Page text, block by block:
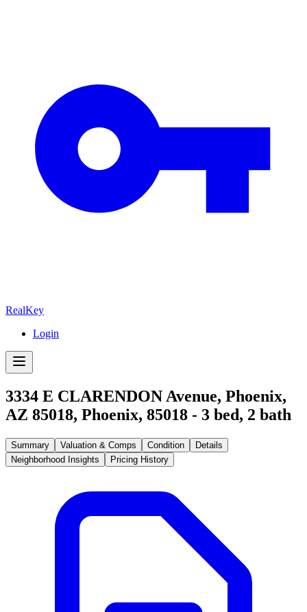
RealKey
Login
3334 E CLARENDON Avenue, Phoenix,
AZ 85018, Phoenix, 85018 - 3 bed, 2 bath
Summary Valuation & Comps Condition
Details
Neighborhood Insights
Pricing History